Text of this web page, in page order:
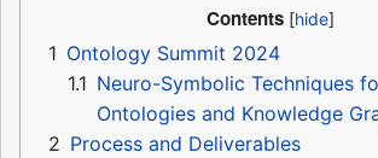
Contents
1 Ontology Summit 2024
1.1 Neuro-Symbolic Techniques
Ontologies and Knowledge
2 Process and Deliverables